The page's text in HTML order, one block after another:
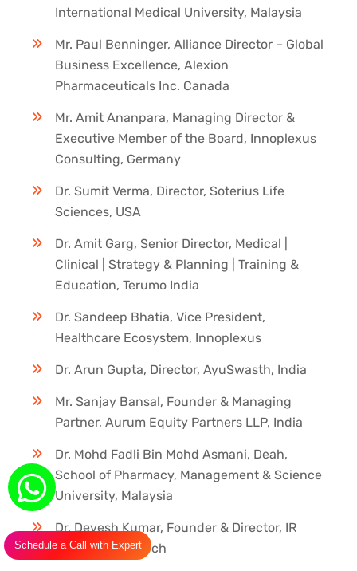
International Medical University, Malaysia
Mr. Paul Benninger, Alliance Director – Global
Business Excellence, Alexion
Pharmaceuticals Inc. Canada
Mr. Amit Ananpara, Managing Director &
Executive Member of the Board, Innoplexus
Consulting, Germany
Dr. Sumit Verma, Director, Soterius Life
Sciences, USA
Dr. Amit Garg, Senior Director, Medical |
Clinical | Strategy & Planning | Training &
Education, Terumo India
Dr. Sandeep Bhatia, Vice President,
Healthcare Ecosystem, Innoplexus
Dr. Arun Gupta, Director, AyuSwasth, India
Mr. Sanjay Bansal, Founder & Managing
Partner, Aurum Equity Partners LLP, India
Dr. Mohd Fadli Bin Mohd Asmani, Deah,
School of Pharmacy, Management & Science
University, Malaysia
Dr. Devesh Kumar, Founder & Director, IR
Innovate Research
Schedule a Call with Expert